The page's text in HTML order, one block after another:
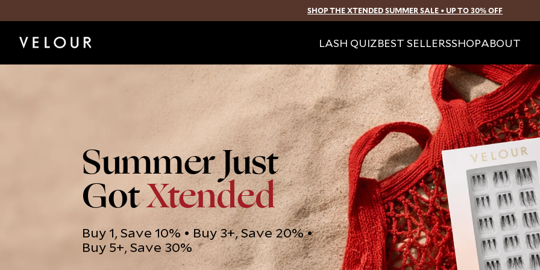
SKIP TO CONTENT
SHOP THE XTENDED SUMMER SALE • UP TO 30% OFF
LASH QUIZBEST SELLERSSHOPABOUT
Summer Just
GotXtended
Buy 1, Save 10% • Buy 3+, Save 20% •
Buy 5+, Save 30%